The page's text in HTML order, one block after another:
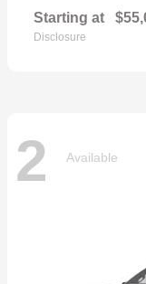
Starting at
Disclosure
2 Available